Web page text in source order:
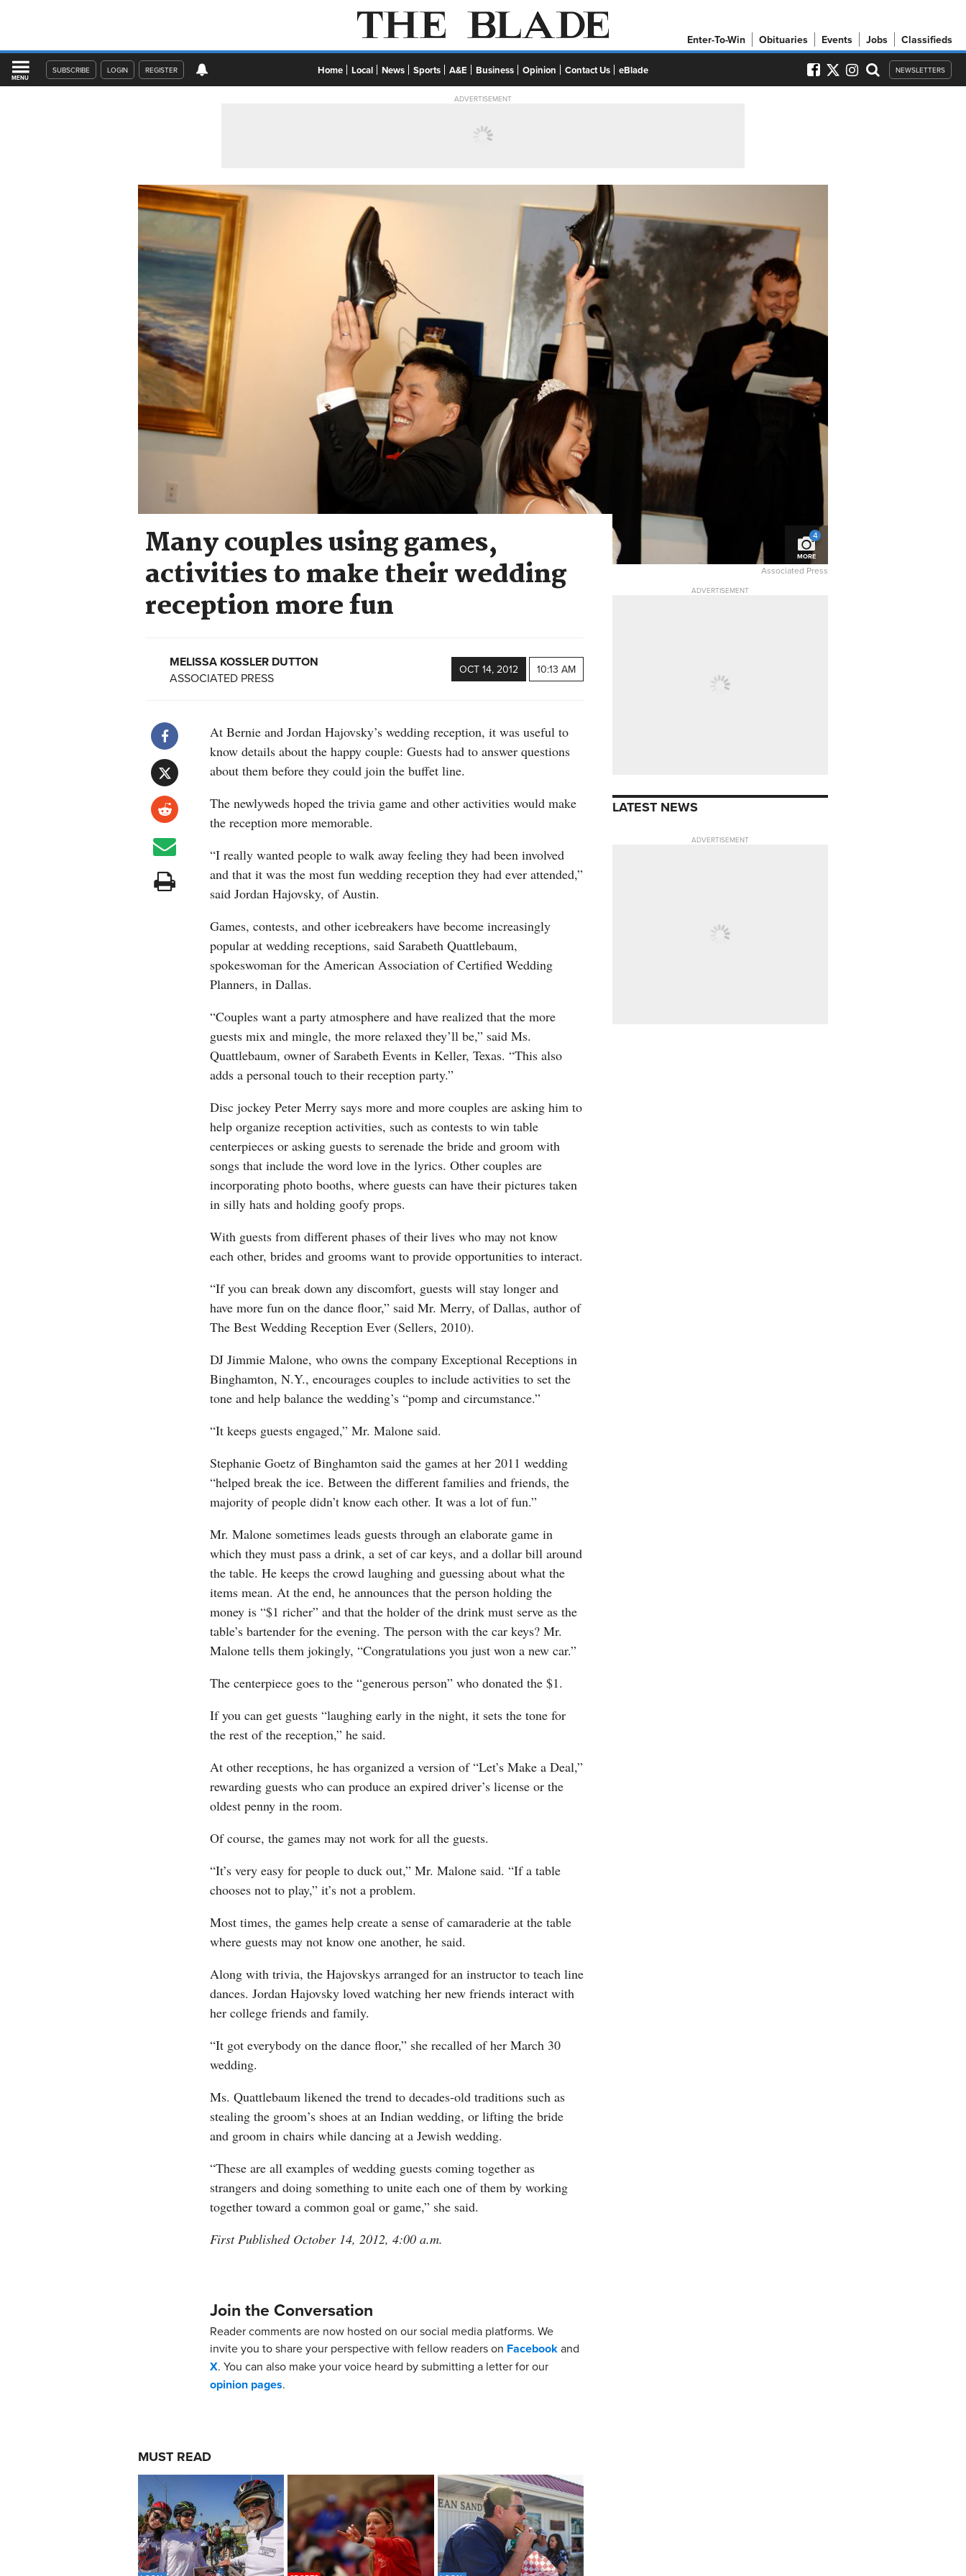
Enter-To-Win Obituaries Events Jobs Classifieds
MENU
SUBSCRIBE LOGIN REGISTER Home Local News Sports A&E Business Opinion Contact Us eBlade NEWSLETTERS
ADVERTISEMENT
4
MORE
Many couples using games,
activities to make their wedding
reception more fun
MELISSA KOSSLER DUTTON
ASSOCIATED PRESS
OCT 14, 2012 10:13 AM
At Bernie and Jordan Hajovsky’s wedding reception, it was useful to
know details about the happy couple: Guests had to answer questions
about them before they could join the buffet line.
The newlyweds hoped the trivia game and other activities would make
the reception more memorable.
“I really wanted people to walk away feeling they had been involved
and that it was the most fun wedding reception they had ever attended,”
said Jordan Hajovsky, of Austin.
Games, contests, and other icebreakers have become increasingly
popular at wedding receptions, said Sarabeth Quattlebaum,
spokeswoman for the American Association of Certified Wedding
Planners, in Dallas.
“Couples want a party atmosphere and have realized that the more
guests mix and mingle, the more relaxed they’ll be,” said Ms.
Quattlebaum, owner of Sarabeth Events in Keller, Texas. “This also
adds a personal touch to their reception party.”
Disc jockey Peter Merry says more and more couples are asking him to
help organize reception activities, such as contests to win table
centerpieces or asking guests to serenade the bride and groom with
songs that include the word love in the lyrics. Other couples are
incorporating photo booths, where guests can have their pictures taken
in silly hats and holding goofy props.
With guests from different phases of their lives who may not know
each other, brides and grooms want to provide opportunities to interact.
“If you can break down any discomfort, guests will stay longer and
have more fun on the dance floor,” said Mr. Merry, of Dallas, author of
The Best Wedding Reception Ever (Sellers, 2010).
DJ Jimmie Malone, who owns the company Exceptional Receptions in
Binghamton, N.Y., encourages couples to include activities to set the
tone and help balance the wedding’s “pomp and circumstance.”
“It keeps guests engaged,” Mr. Malone said.
Stephanie Goetz of Binghamton said the games at her 2011 wedding
“helped break the ice. Between the different families and friends, the
majority of people didn’t know each other. It was a lot of fun.”
Mr. Malone sometimes leads guests through an elaborate game in
which they must pass a drink, a set of car keys, and a dollar bill around
the table. He keeps the crowd laughing and guessing about what the
items mean. At the end, he announces that the person holding the
money is “$1 richer” and that the holder of the drink must serve as the
table’s bartender for the evening. The person with the car keys? Mr.
Malone tells them jokingly, “Congratulations you just won a new car.”
The centerpiece goes to the “generous person” who donated the $1.
If you can get guests “laughing early in the night, it sets the tone for
the rest of the reception,” he said.
At other receptions, he has organized a version of “Let’s Make a Deal,”
rewarding guests who can produce an expired driver’s license or the
oldest penny in the room.
Of course, the games may not work for all the guests.
“It’s very easy for people to duck out,” Mr. Malone said. “If a table
chooses not to play,” it’s not a problem.
Most times, the games help create a sense of camaraderie at the table
where guests may not know one another, he said.
Along with trivia, the Hajovskys arranged for an instructor to teach line
dances. Jordan Hajovsky loved watching her new friends interact with
her college friends and family.
“It got everybody on the dance floor,” she recalled of her March 30
wedding.
Ms. Quattlebaum likened the trend to decades-old traditions such as
stealing the groom’s shoes at an Indian wedding, or lifting the bride
and groom in chairs while dancing at a Jewish wedding.
“These are all examples of wedding guests coming together as
strangers and doing something to unite each one of them by working
together toward a common goal or game,” she said.
First Published October 14, 2012, 4:00 a.m.
Join the Conversation
Reader comments are now hosted on our social media platforms. We
invite you to share your perspective with fellow readers on Facebookand
X. You can also make your voice heard by submitting a letter for our
opinion pages.
MUST READ
Associated Press
ADVERTISEMENT
LATEST NEWS
ADVERTISEMENT